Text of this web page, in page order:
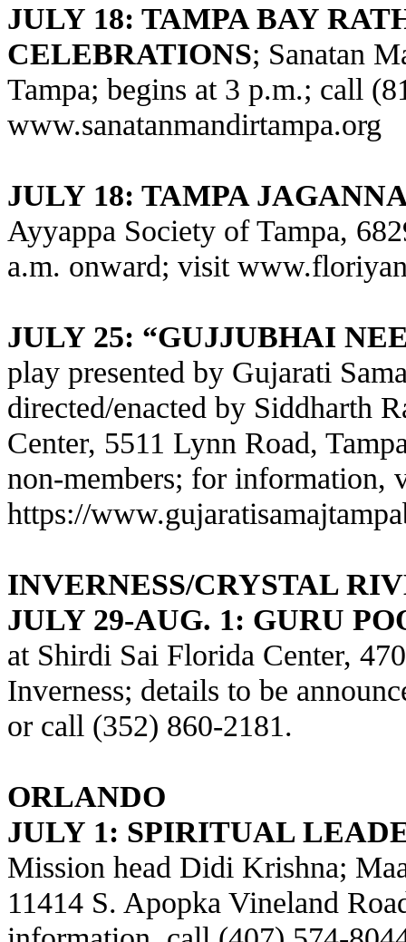
JULY 18: TAMPA BAY
CELEBRATIONS; Sanatan
Tampa; begins at 3 p.m.; call
www.sanatanmandirtampa.org
JULY 18: TAMPA
Ayyappa Society of Tampa,
a.m. onward; visit
JULY 25: “GUJJUBHAI
play presented by Gujarati
directed/enacted by Siddharth
Center, 5511 Lynn Road,
non-members; for information,
https://
INVERNESS/CRYSTAL
JULY 29-AUG. 1: GURU
at Shirdi Sai Florida Center,
Inverness; details to be
or call (352) 860-2181.
ORLANDO
JULY 1: SPIRITUAL
Mission head Didi Krishna;
11414 S. Apopka Vineland